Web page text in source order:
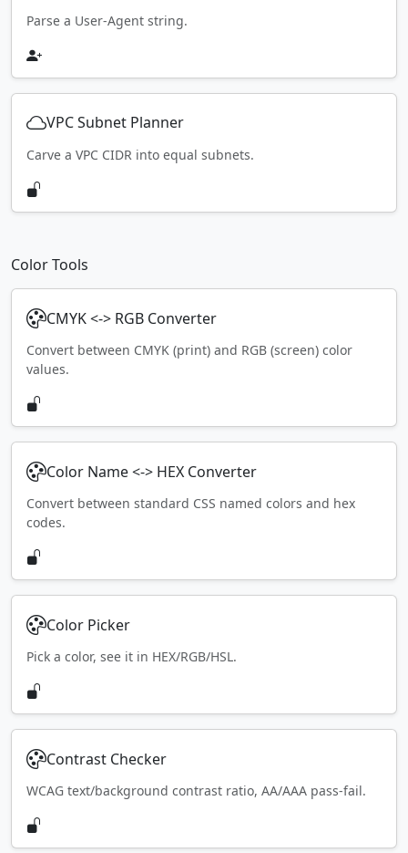
Parse a User-Agent string.
VPC Subnet Planner
Carve a VPC CIDR into equal subnets.
Color Tools
CMYK <-> RGB Converter
Convert between CMYK (print) and RGB (screen) color
values.
Color Name <-> HEX Converter
Convert between standard CSS named colors and hex
codes.
Color Picker
Pick a color, see it in HEX/RGB/HSL.
Contrast Checker
WCAG text/background contrast ratio, AA/AAA pass-fail.